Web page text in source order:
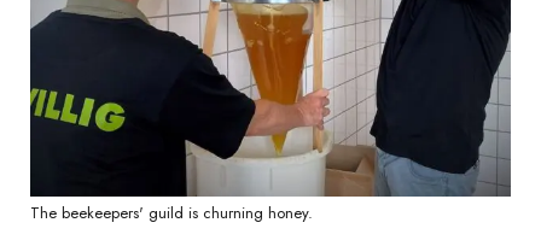
The beekeepers' guild is churning honey.